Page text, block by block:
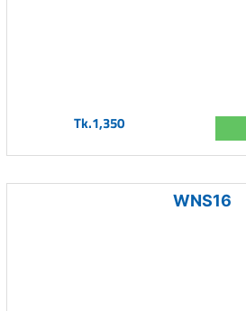
Tk.1,350
WNS16